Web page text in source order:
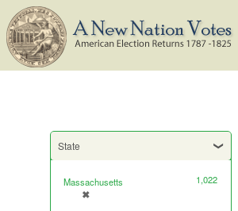
State
Massachusetts
✖
[remove]
1,022